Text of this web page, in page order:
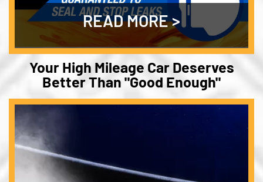
READ MORE
Your High Mileage Car Deserves
Better Than "Good Enough"